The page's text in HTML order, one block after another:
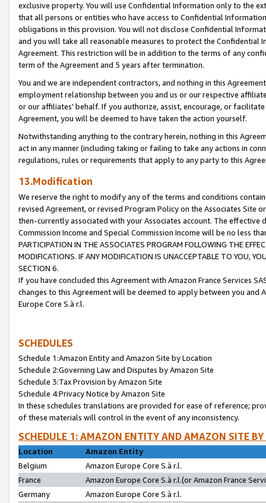
exclusive property. You will use Confidential Information only to the
that all persons or entities who have access to Confidential
obligations in this provision. You will not disclose Confidential
and you will take all reasonable measures to protect the Confidential
Agreement. This restriction will be in addition to the terms of any
term of the Agreement and 5 years after termination.
You and we are independent contractors, and nothing in this
employment relationship between you and us or our respective
or our affiliates' behalf. If you authorize, assist, encourage, or
Agreement, you will be deemed to have taken the action yourself.
Notwithstanding anything to the contrary herein, nothing in this
act in any manner (including taking or failing to take any actions in
regulations, rules or requirements that apply to any party to this
13.Modification
We reserve the right to modify any of the terms and conditions
revised Agreement, or revised Program Policy on the Associates
then-currently associated with your Associates account. The
Commission Income and Special Commission Income will be no less
PARTICIPATION IN THE ASSOCIATES PROGRAM FOLLOWING THE
MODIFICATIONS. IF ANY MODIFICATION IS UNACCEPTABLE TO YOU,
SECTION 6.
If you have concluded this Agreement with Amazon France Services
changes to this Agreement will be deemed to apply between you and
Europe Core S.à r.l.
SCHEDULES
Schedule 1:Amazon Entity and Amazon Site by Location
Schedule 2:Governing Law and Disputes by Amazon Site
Schedule 3:Tax Provision by Amazon Site
Schedule 4:Privacy Notice by Amazon Site
In these schedules translations are provided for ease of reference;
of these materials will control in the event of any inconsistency.
SCHEDULE 1: AMAZON ENTITY AND AMAZON SITE
Location
Amazon Entity
Belgium
Amazon Europe Core S.à r.l.
France
Amazon Europe Core S.à r.l.(or Amazon France
Germany
Amazon Europe Core S.à r.l.